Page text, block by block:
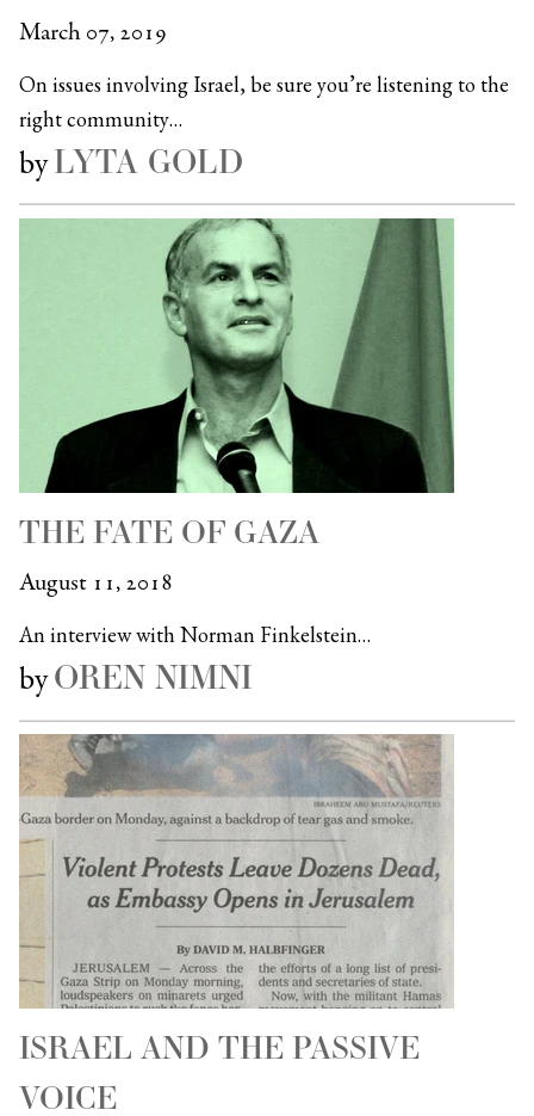
March 07, 2019
On issues involving Israel, be sure you’re listening to the
right community…
byLYTA GOLD
THE FATE OF GAZA
August 11, 2018
An interview with Norman Finkelstein…
byOREN NIMNI
ISRAEL AND THE PASSIVE
VOICE